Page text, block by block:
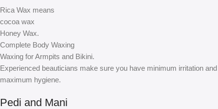
Rica Wax means
cocoa wax
Honey Wax.
Complete Body Waxing
Waxing for Armpits and Bikini.
Experienced beauticians make sure you have minimum irritation and
maximum hygiene.
Pedi and Mani